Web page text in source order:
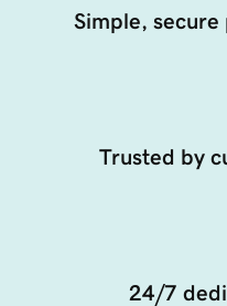
Simple,
Trusted by
24/7